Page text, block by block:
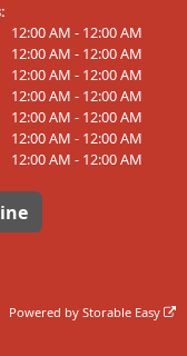
12:00 AM - 12:00 AM
12:00 AM - 12:00 AM
12:00 AM - 12:00 AM
12:00 AM - 12:00 AM
12:00 AM - 12:00 AM
12:00 AM - 12:00 AM
12:00 AM - 12:00 AM
Powered byStorable Easy